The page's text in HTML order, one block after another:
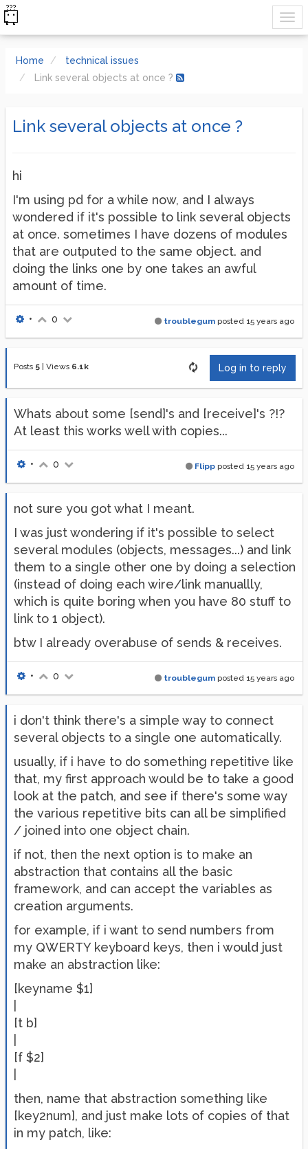
Home
technical issues
Link several objects at once ?
Link several objects at once ?
hi
I'm using pd for a while now, and I always
wondered if it's possible to link several objects
at once. sometimes I have dozens of modules
that are outputed to the same object. and
doing the links one by one takes an awful
amount of time.
troublegum posted 15 years ago
• 0
Posts 5 Views 6.1k Log in to reply
Whats about some [send]'s and [receive]'s ?!?
At least this works well with copies...
Flipp posted 15 years ago
• 0
not sure you got what I meant.
I was just wondering if it's possible to select
several modules (objects, messages...) and link
them to a single other one by doing a selection
(instead of doing each wire/link manuallly,
which is quite boring when you have 80 stuff to
link to 1 object).
btw I already overabuse of sends & receives.
troublegum posted 15 years ago
• 0
i don't think there's a simple way to connect
several objects to a single one automatically.
usually, if i have to do something repetitive like
that, my first approach would be to take a good
look at the patch, and see if there's some way
the various repetitive bits can all be simplified
/ joined into one object chain.
if not, then the next option is to make an
abstraction that contains all the basic
framework, and can accept the variables as
creation arguments.
for example, if i want to send numbers from
my QWERTY keyboard keys, then i would just
make an abstraction like:
[keyname $1]
[t b]
[f $2]
then, name that abstraction something like
[key2num], and just make lots of copies of that
in my patch, like: